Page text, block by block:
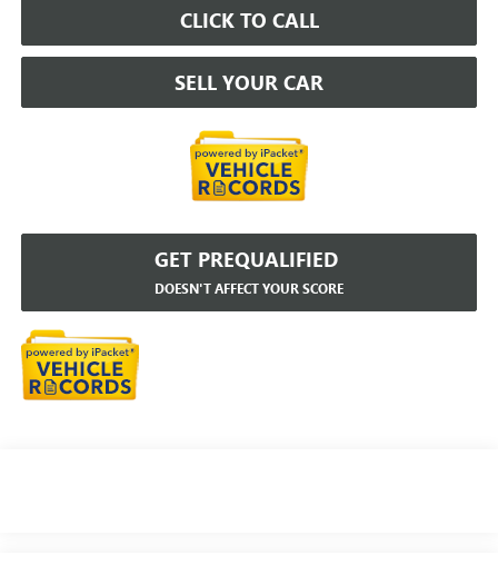
CLICK TO CALL
SELL YOUR CAR
GET PREQUALIFIED
DOESN'T AFFECT YOUR SCORE